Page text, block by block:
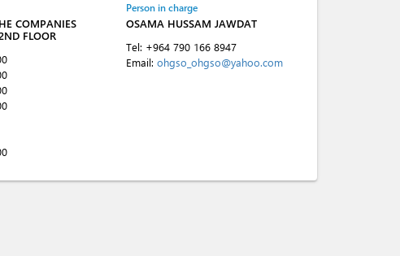
COMPANIES
FLOOR
Person in charge
OSAMA HUSSAM JAWDAT
Tel: +964 790 166 8947
Email: ohgso_ohgso@yahoo.com